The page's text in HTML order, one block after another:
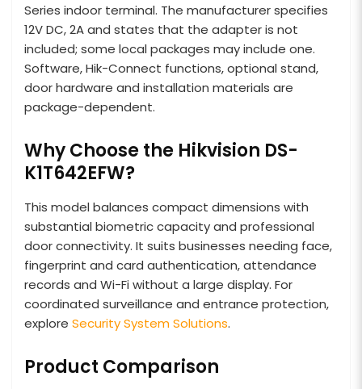
Series indoor terminal. The manufacturer specifies
12V DC, 2A and states that the adapter is not
included; some local packages may include one.
Software, Hik-Connect functions, optional stand,
door hardware and installation materials are
package-dependent.
Why Choose the Hikvision DS-
K1T642EFW?
This model balances compact dimensions with
substantial biometric capacity and professional
door connectivity. It suits businesses needing face,
fingerprint and card authentication, attendance
records and Wi-Fi without a large display. For
coordinated surveillance and entrance protection,
explore Security System Solutions.
Product Comparison